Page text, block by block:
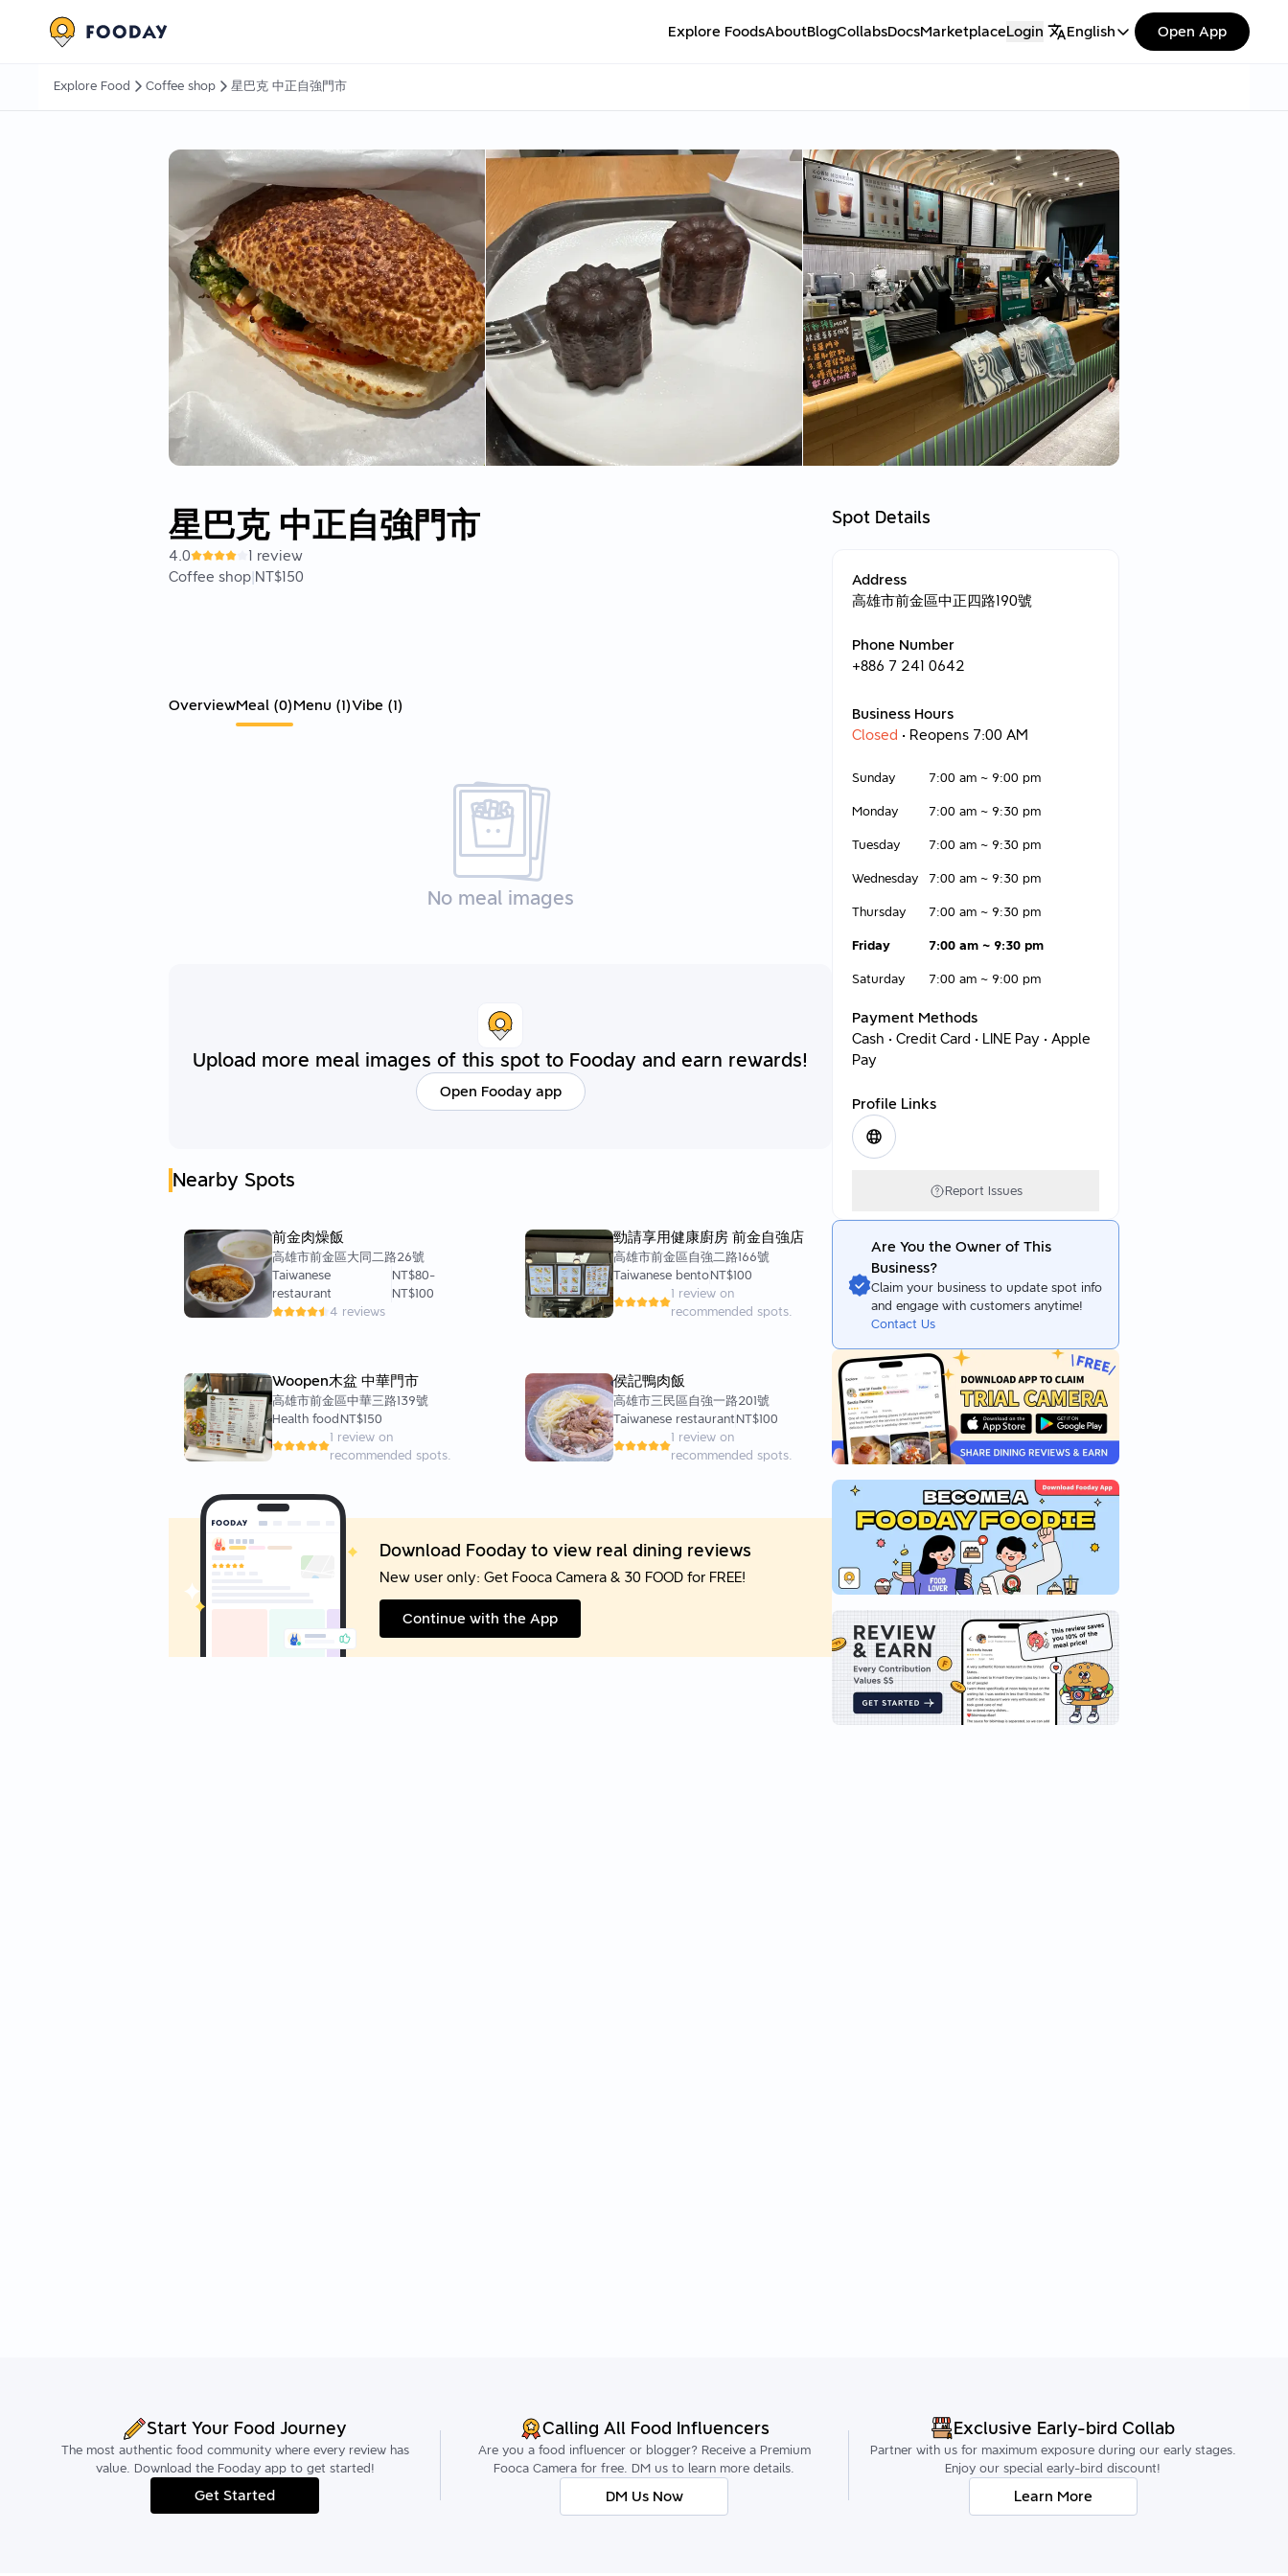
Explore FoodsAboutBlogCollabsDocsMarketplaceLogin English Open App
Explore Food Coffee shop 星巴克 中正自強門市
星巴克 中正自強門市
4.0
1 review
Coffee shop|NT$150
OverviewMeal (0)Menu (1)Vibe (1)
No meal images
Upload more meal images of this spot to Fooday and earn rewards!
Open Fooday app
Nearby Spots
前金肉燥飯
高雄市前金區大同二路26號
Taiwanese
restaurant
NT$80-
NT$100
4 reviews
勁請享用健康廚房 前金自強店
高雄市前金區自強二路166號
Taiwanese bentoNT$100
1 review on
recommended spots.
Woopen木盆 中華門市
高雄市前金區中華三路139號
Health food NT$150
1 review on
recommended spots.
侯記鴨肉飯
高雄市三民區自強一路201號
Taiwanese restaurant NT$100
1 review on
recommended spots.
Download Fooday to view real dining reviews
New user only: Get Fooca Camera & 30 FOOD for FREE!
Continue with the App
Spot Details
Address
高雄市前金區中正四路190號
Phone Number
+886 7 241 0642
Business Hours
Closed • Reopens 7:00 AM
Sunday 7:00 am ~ 9:00 pm
Monday 7:00 am ~ 9:30 pm
Tuesday 7:00 am ~ 9:30 pm
Wednesday 7:00 am ~ 9:30 pm
Thursday 7:00 am ~ 9:30 pm
Friday 7:00 am ~ 9:30 pm
Saturday 7:00 am ~ 9:00 pm
Payment Methods
Cash • Credit Card • LINE Pay • Apple
Pay
Profile Links
Report Issues
Are You the Owner of This
Business?
Claim your business to update spot info
and engage with customers anytime!
Contact Us
Start Your Food Journey
The most authentic food community where every review has
value. Download the Fooday app to get started!
Get Started
Calling All Food Influencers
Are you a food influencer or blogger? Receive a Premium
Fooca Camera for free. DM us to learn more details.
DM Us Now
Exclusive Early-bird Collab
Partner with us for maximum exposure during our early stages.
Enjoy our special early-bird discount!
Learn More